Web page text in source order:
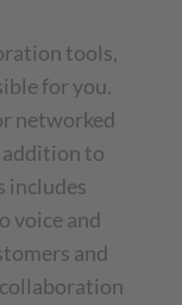
tools,
for you.
networked
to
includes
voice and
and